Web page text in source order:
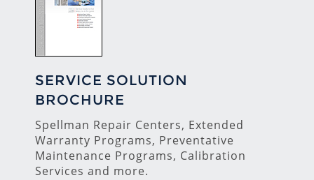
SERVICE SOLUTION
BROCHURE
Spellman Repair Centers, Extended
Warranty Programs, Preventative
Maintenance Programs, Calibration
Services and more.